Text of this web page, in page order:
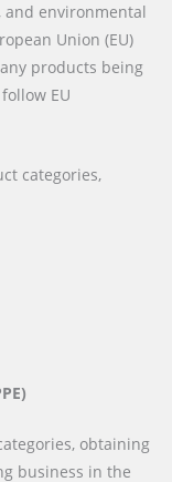
environmental
Union (EU)
products being
EU
categories,
obtaining
business in the